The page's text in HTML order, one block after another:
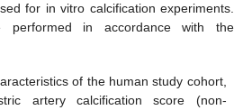
for in vitro calcification experiments.
performed in accordance with the
of the human study cohort,
artery calcification score (non-